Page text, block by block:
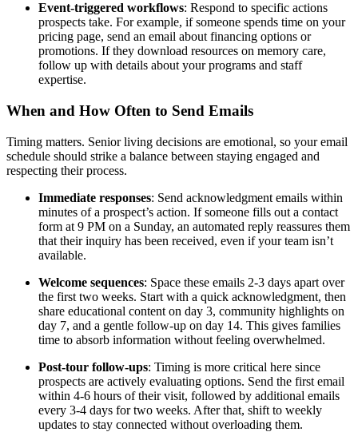
Event-triggered workflows: Respond to specific actions
prospects take. For example, if someone spends time on your
pricing page, send an email about financing options or
promotions. If they download resources on memory care,
follow up with details about your programs and staff
expertise.
When and How Often to Send Emails
Timing matters. Senior living decisions are emotional, so your email
schedule should strike a balance between staying engaged and
respecting their process.
Immediate responses: Send acknowledgment emails within
minutes of a prospect’s action. If someone fills out a contact
form at 9 PM on a Sunday, an automated reply reassures them
that their inquiry has been received, even if your team isn’t
available.
Welcome sequences: Space these emails 2-3 days apart over
the first two weeks. Start with a quick acknowledgment, then
share educational content on day 3, community highlights on
day 7, and a gentle follow-up on day 14. This gives families
time to absorb information without feeling overwhelmed.
Post-tour follow-ups: Timing is more critical here since
prospects are actively evaluating options. Send the first email
within 4-6 hours of their visit, followed by additional emails
every 3-4 days for two weeks. After that, shift to weekly
updates to stay connected without overloading them.